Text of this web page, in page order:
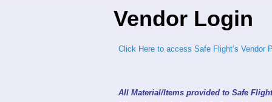
Vendor Login
Click Here to access Safe Flight’s Vendor
All Material/Items provided to Safe